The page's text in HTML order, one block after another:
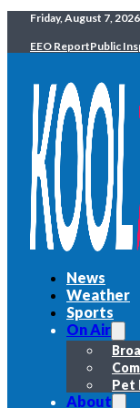
Friday, August 7, 2026
EEO ReportPublic
News
Weather
Sports
On Air
Pet
About